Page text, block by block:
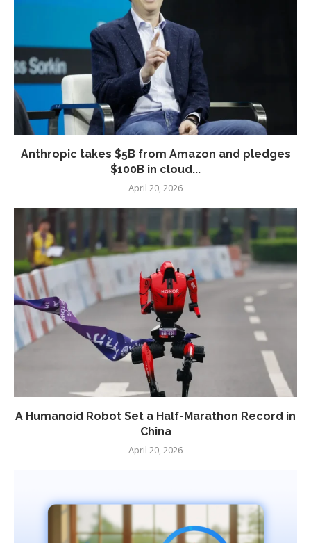
Anthropic takes $5B from Amazon and pledges
$100B in cloud...
April 20, 2026
A Humanoid Robot Set a Half-Marathon Record in
China
April 20, 2026